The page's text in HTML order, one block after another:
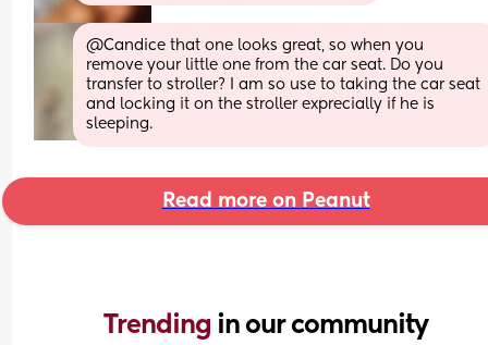
@Candice that one looks great, so when you
remove your little one from the car seat. Do you
transfer to stroller? I am so use to taking the car seat
and locking it on the stroller exprecially if he is
sleeping.
Read more on Peanut
Trending in our community